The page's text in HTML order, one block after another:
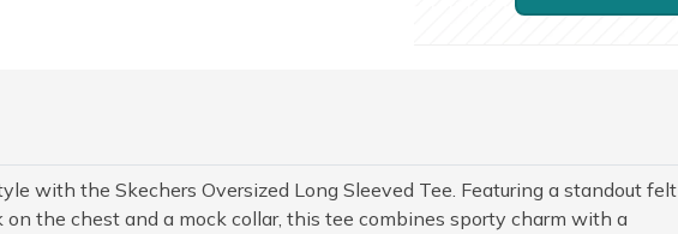
with the Skechers Oversized Long Sleeved Tee. Featuring a standout felt
the chest and a mock collar, this tee combines sporty charm with a